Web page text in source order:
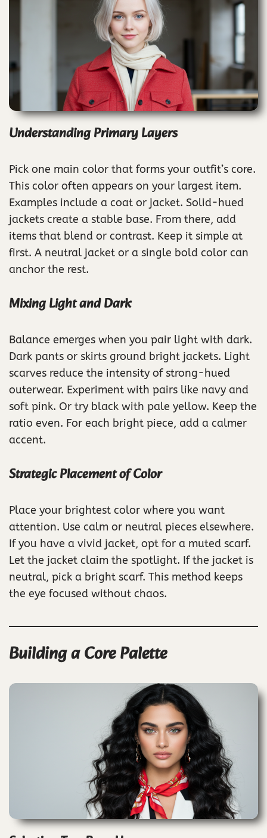
Understanding Primary Layers
Pick one main color that forms your outfit’s core.
This color often appears on your largest item.
Examples include a coat or jacket. Solid-hued
jackets create a stable base. From there, add
items that blend or contrast. Keep it simple at
first. A neutral jacket or a single bold color can
anchor the rest.
Mixing Light and Dark
Balance emerges when you pair light with dark.
Dark pants or skirts ground bright jackets. Light
scarves reduce the intensity of strong-hued
outerwear. Experiment with pairs like navy and
soft pink. Or try black with pale yellow. Keep the
ratio even. For each bright piece, add a calmer
accent.
Strategic Placement of Color
Place your brightest color where you want
attention. Use calm or neutral pieces elsewhere.
If you have a vivid jacket, opt for a muted scarf.
Let the jacket claim the spotlight. If the jacket is
neutral, pick a bright scarf. This method keeps
the eye focused without chaos.
Building a Core Palette